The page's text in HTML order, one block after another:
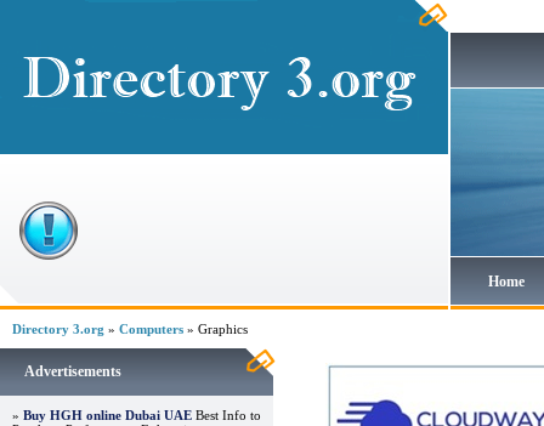
Home
Directory 3.org » Computers » Graphics
Advertisements
» Buy HGH online Dubai UAE Best Info to